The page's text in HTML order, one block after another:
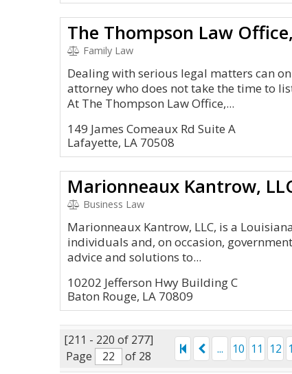
The Thompson Law
Family Law
Dealing with serious legal matters can
attorney who does not take the time to
At The Thompson Law Office,...
149 James Comeaux Rd Suite A
Lafayette, LA 70508
Marionneaux Kantrow,
Business Law
Marionneaux Kantrow, LLC, is a
individuals and, on occasion,
advice and solutions to...
10202 Jefferson Hwy Building C
Baton Rouge, LA 70809
[211 - 220 of 277]
Page
of 28
... 10 11 12